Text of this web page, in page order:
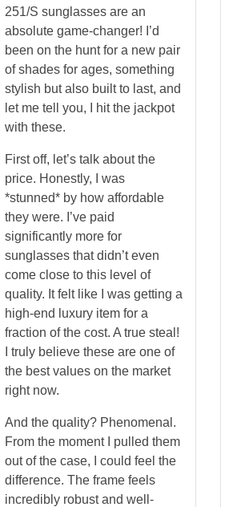
251/S sunglasses are an
absolute game-changer! I’d
been on the hunt for a new pair
of shades for ages, something
stylish but also built to last, and
let me tell you, I hit the jackpot
with these.
First off, let’s talk about the
price. Honestly, I was
*stunned* by how affordable
they were. I’ve paid
significantly more for
sunglasses that didn’t even
come close to this level of
quality. It felt like I was getting a
high-end luxury item for a
fraction of the cost. A true steal!
I truly believe these are one of
the best values on the market
right now.
And the quality? Phenomenal.
From the moment I pulled them
out of the case, I could feel the
difference. The frame feels
incredibly robust and well-